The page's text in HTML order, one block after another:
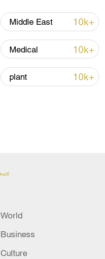
Middle East 10k+
Medical 10k+
plant 10k+
World
Business
Culture